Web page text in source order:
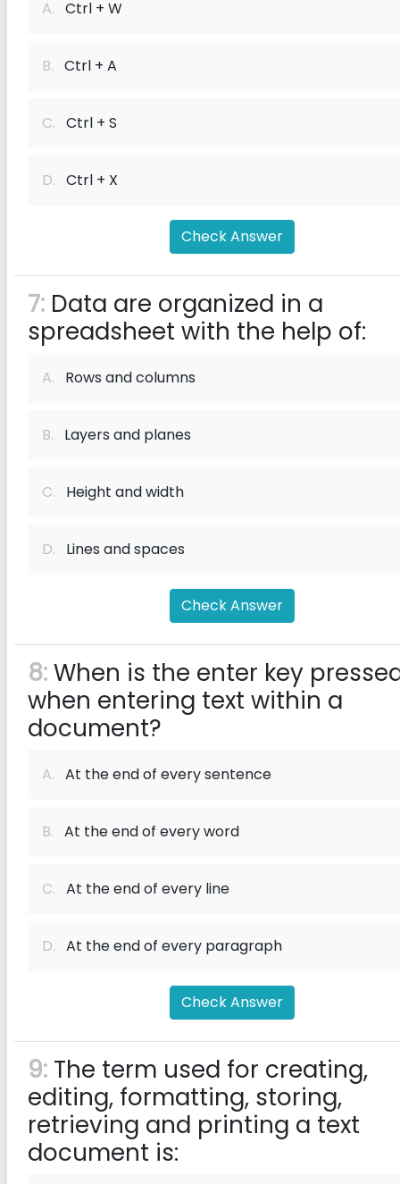
A. Ctrl + W
B. Ctrl + A
C. Ctrl + S
D. Ctrl + X
Check Answer
7: Data are organized in a
spreadsheet with the help of:
A. Rows and columns
B. Layers and planes
C. Height and width
D. Lines and spaces
Check Answer
8:When is the enter key
when entering text within a
document?
A. At the end of every sentence
B. At the end of every word
C. At the end of every line
D. At the end of every paragraph
Check Answer
9: The term used for creating,
editing, formatting, storing,
retrieving and printing a text
document is: